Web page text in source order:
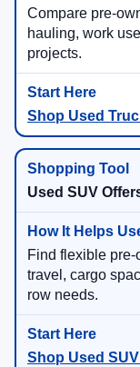
Compare pre-
hauling, work
projects.
Shop Used
Used SUV
Find flexible
travel, cargo
row needs.
Shop Used